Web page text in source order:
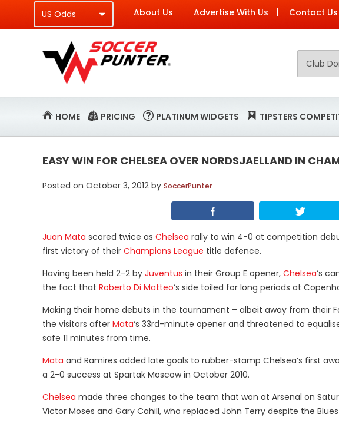
About Us Advertise With Us Contact Us
HOME PRICING PLATINUM WIDGETS TIPSTERS
EASY WIN FOR CHELSEA OVER NORDSJAELLAND IN
Posted on October 3, 2012 by SoccerPunter
Juan Mata scored twice as Chelsea rally to win 4-0 at competition
first victory of their Champions League title defence.
Having been held 2-2 by Juventus in their Group E opener, Chelsea‘s
the fact that Roberto Di Matteo‘s side toiled for long periods at
Making their home debuts in the tournament – albeit away from their
the visitors after Mata‘s 33rd-minute opener and threatened to
safe 11 minutes from time.
Mata and Ramires added late goals to rubber-stamp Chelsea’s first
a 2-0 success at Spartak Moscow in October 2010.
Chelsea made three changes to the team that won at Arsenal on
Victor Moses and Gary Cahill, who replaced John Terry despite the